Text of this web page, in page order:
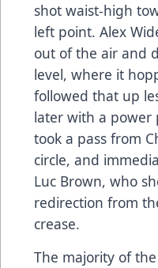
shot waist-high
left point. Alex
out of the air and
level, where it
followed that up
later with a power
took a pass from
circle, and
Luc Brown, who
redirection from
crease.
The majority of